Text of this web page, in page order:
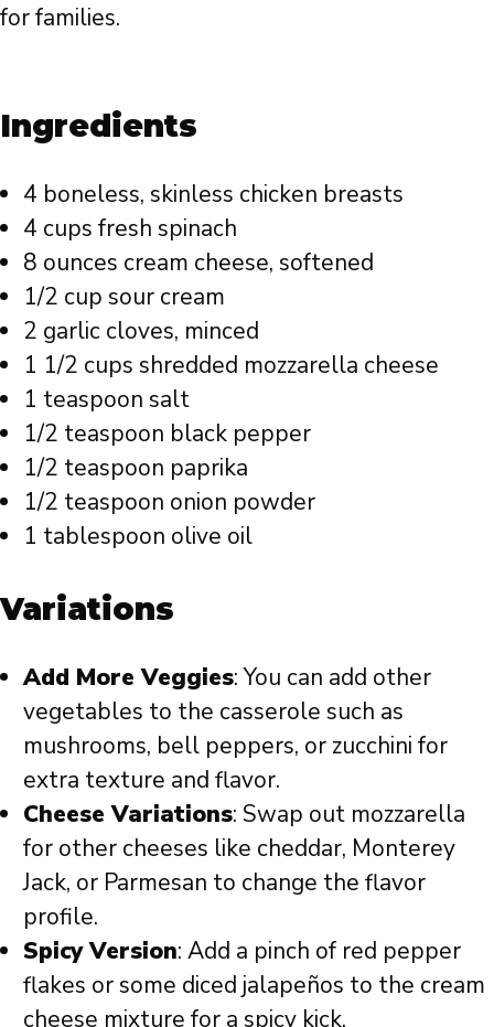
for families.
Ingredients
4 boneless, skinless chicken breasts
4 cups fresh spinach
8 ounces cream cheese, softened
1/2 cup sour cream
2 garlic cloves, minced
1 1/2 cups shredded mozzarella cheese
1 teaspoon salt
1/2 teaspoon black pepper
1/2 teaspoon paprika
1/2 teaspoon onion powder
1 tablespoon olive oil
Variations
Add More Veggies: You can add other
vegetables to the casserole such as
mushrooms, bell peppers, or zucchini for
extra texture and flavor.
Cheese Variations: Swap out mozzarella
for other cheeses like cheddar, Monterey
Jack, or Parmesan to change the flavor
profile.
Spicy Version: Add a pinch of red pepper
flakes or some diced jalapeños to the cream
cheese mixture for a spicy kick.